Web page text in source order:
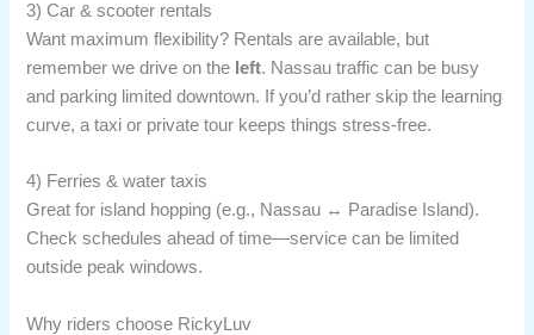
3) Car & scooter rentals
Want maximum flexibility? Rentals are available, but
remember we drive on the left. Nassau traffic can be busy
and parking limited downtown. If you’d rather skip the learning
curve, a taxi or private tour keeps things stress-free.
4) Ferries & water taxis
Great for island hopping (e.g., Nassau ↔ Paradise Island).
Check schedules ahead of time—service can be limited
outside peak windows.
Why riders choose RickyLuv